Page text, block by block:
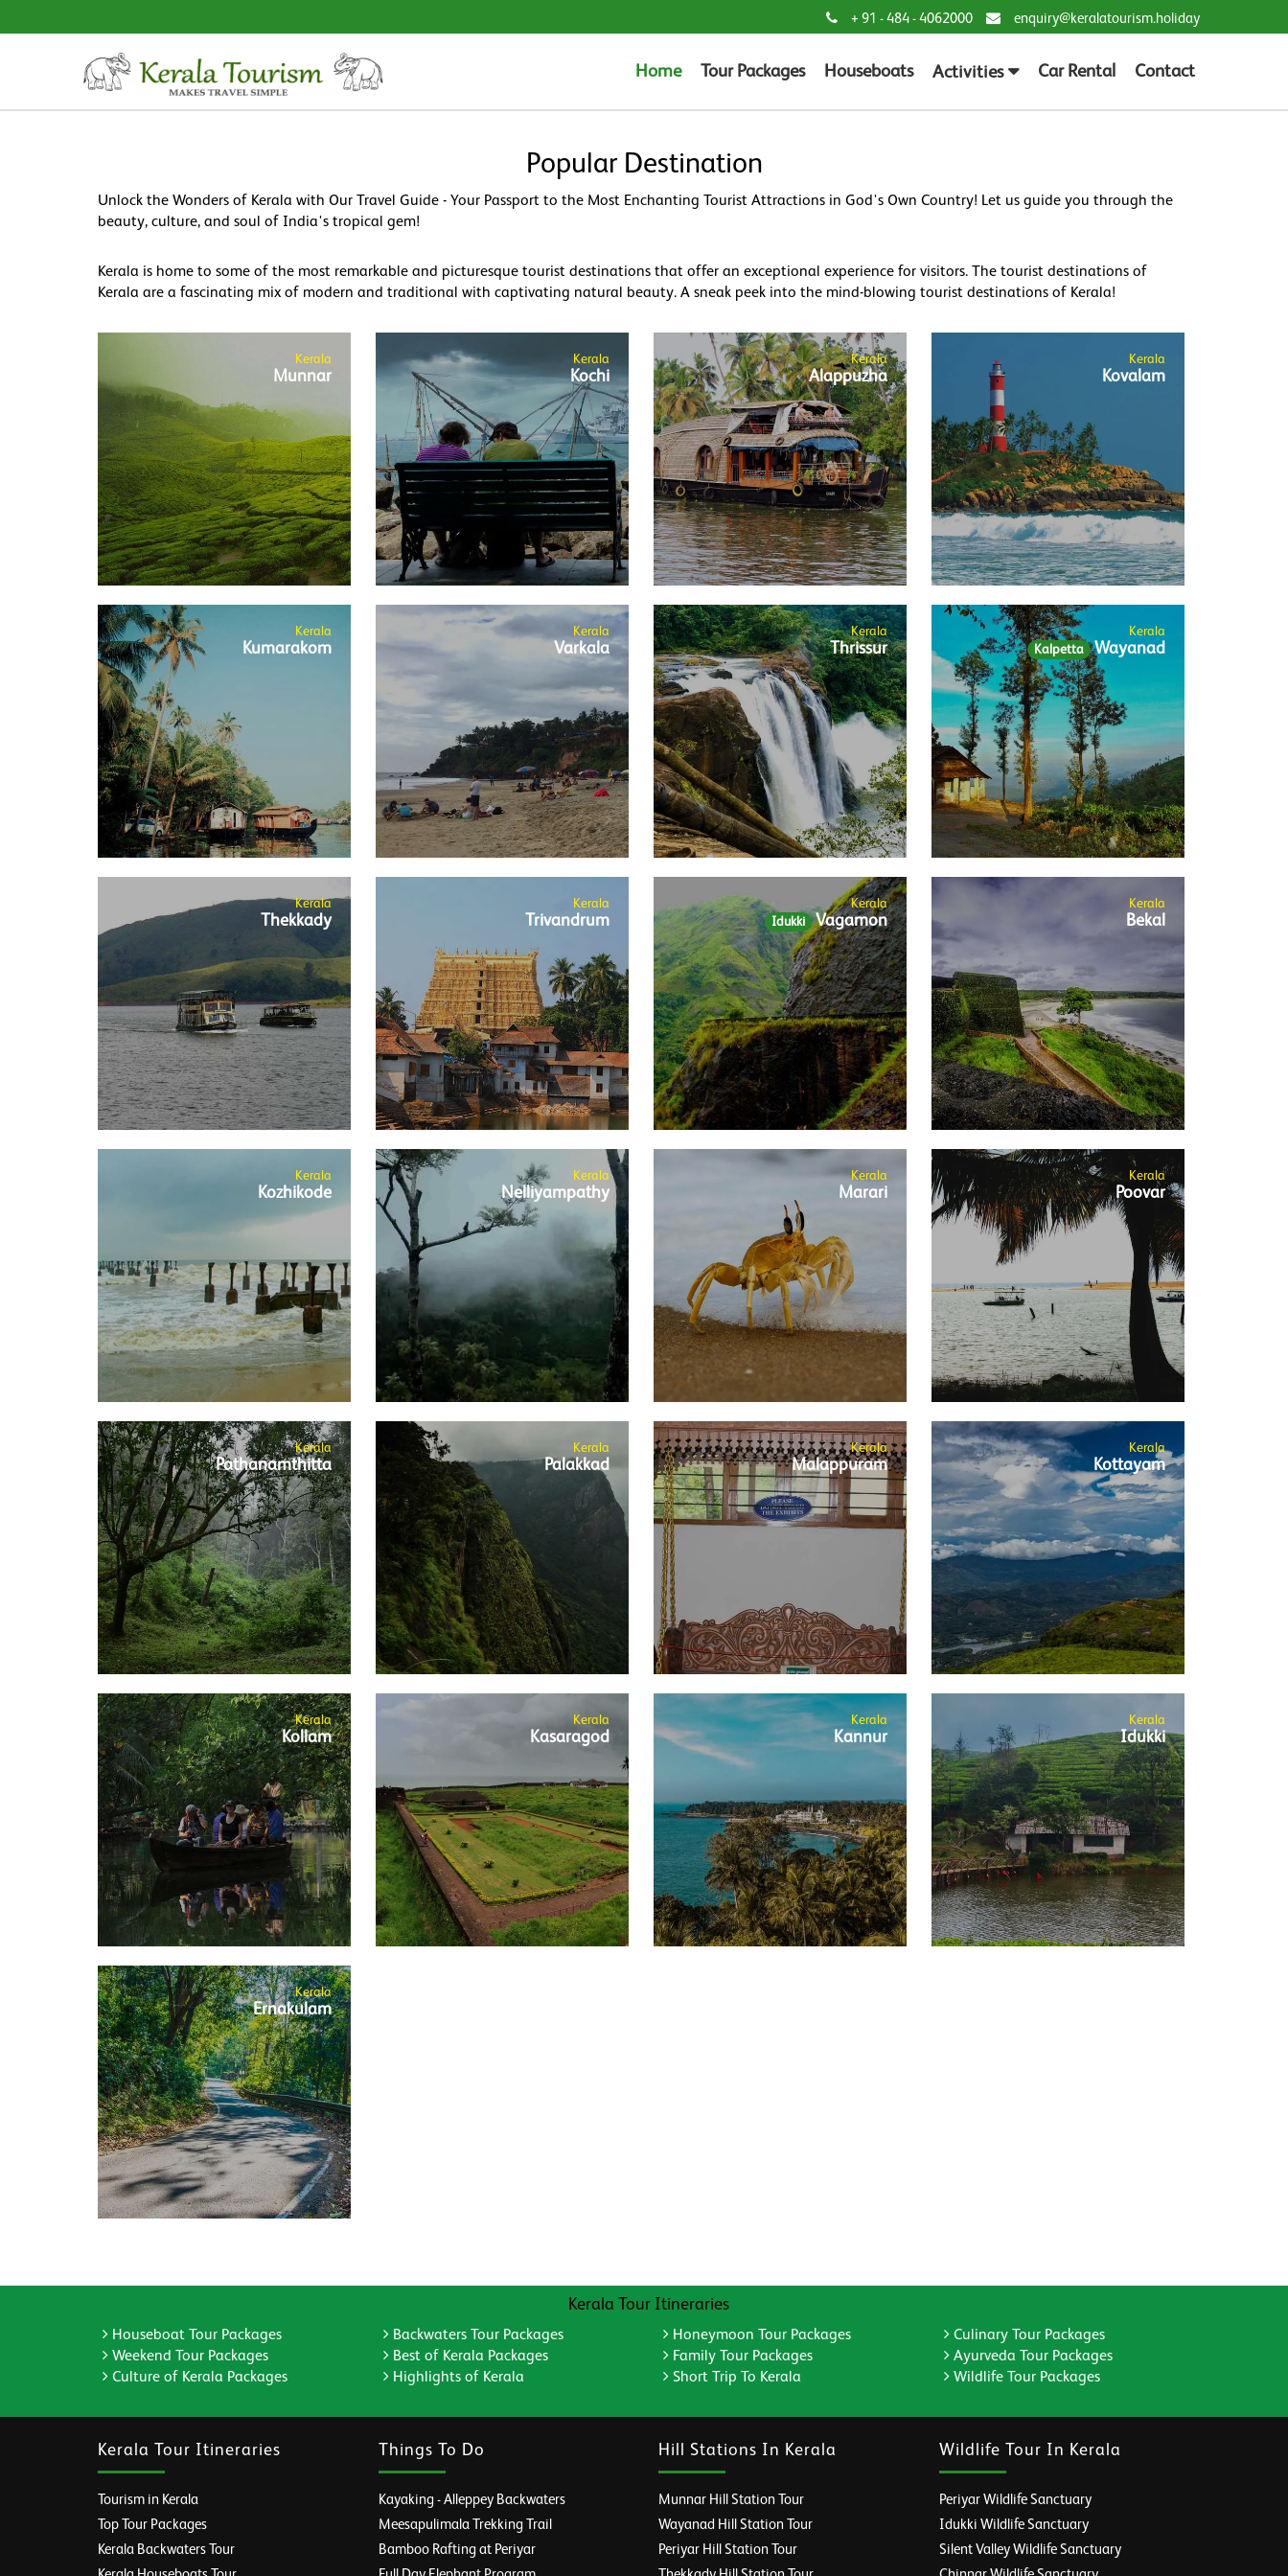
+ 91 - 484 - 4062000 enquiry@keralatourism.holiday
Home Tour Packages Houseboats Activities Car Rental Contact
Popular Destination
Unlock the Wonders of Kerala with Our Travel Guide - Your Passport to the Most Enchanting Tourist Attractions in God's Own Country! Let us guide you through the
beauty, culture, and soul of India's tropical gem!
Kerala is home to some of the most remarkable and picturesque tourist destinations that offer an exceptional experience for visitors. The tourist destinations of
Kerala are a fascinating mix of modern and traditional with captivating natural beauty. A sneak peek into the mind-blowing tourist destinations of Kerala!
Kerala
Munnar
Kerala
Kochi
Kerala
Alappuzha
Kerala
Kovalam
Kerala
Kumarakom
Kerala
Varkala
Kerala
Thrissur
Kerala
Kalpetta Wayanad
Kerala
Thekkady
Kerala
Trivandrum
Kerala
Idukki Vagamon
Kerala
Bekal
Kerala
Kozhikode
Kerala
Nelliyampathy
Kerala
Marari
Kerala
Poovar
Kerala
Pathanamthitta
Kerala
Palakkad
Kerala
Malappuram
Kerala
Kottayam
Kerala
Kollam
Kerala
Kasaragod
Kerala
Kannur
Kerala
Idukki
Kerala
Ernakulam
Kerala Tour Itineraries
Houseboat Tour Packages Backwaters Tour Packages Honeymoon Tour Packages
Culinary Tour Packages
Weekend Tour Packages
Best of Kerala Packages Family Tour Packages
Ayurveda Tour Packages
Culture of Kerala Packages
Highlights of Kerala Short Trip To Kerala Wildlife Tour Packages
Kerala Tour Itineraries
Tourism in Kerala
Top Tour Packages
Kerala Backwaters Tour
Things To Do
Kayaking - Alleppey Backwaters
Meesapulimala Trekking Trail
Bamboo Rafting at Periyar
Hill Stations In Kerala
Munnar Hill Station Tour
Wayanad Hill Station Tour
Periyar Hill Station Tour
Wildlife Tour In Kerala
Periyar Wildlife Sanctuary
Idukki Wildlife Sanctuary
Silent Valley Wildlife Sanctuary